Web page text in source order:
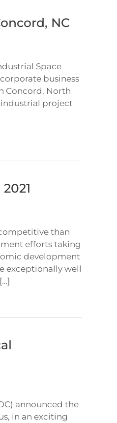
NC
Space
business
Concord, North
industrial project
than
efforts taking
development
exceptionally well
announced the
in an exciting